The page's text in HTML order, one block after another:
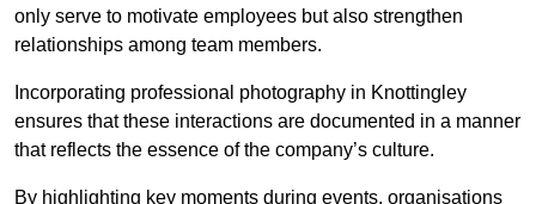
only serve to motivate employees but also strengthen
relationships among team members.
Incorporating professional photography in Knottingley
ensures that these interactions are documented in a manner
that reflects the essence of the company’s culture.
By highlighting key moments during events, organisations